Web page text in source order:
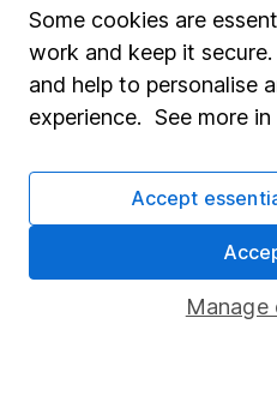
Fund dealing
Share Exchange
Pension drawdown
Junior ISA
Online access
Some cookies are
work and keep it
and help to personalise
experience. See more in
Manage
Accept